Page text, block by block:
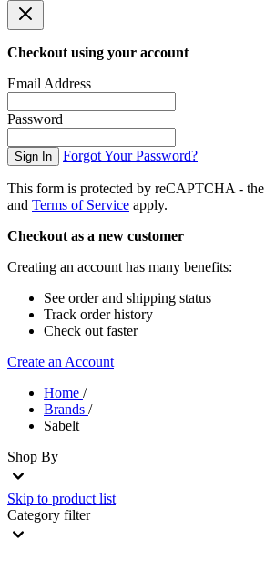
Checkout using your account
Email Address
Password
Sign In Forgot Your Password?
This form is protected by reCAPTCHA - the
and Terms of Service apply.
Checkout as a new customer
Creating an account has many benefits:
See order and shipping status
Track order history
Check out faster
Create an Account
Home /
Brands /
Sabelt
Shop By
Skip to product list
Category filter